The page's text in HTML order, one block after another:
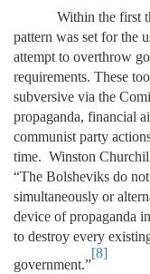
Within the first
pattern was set for the
attempt to overthrow
requirements. These
subversive via the
propaganda, financial
communist party
time. Winston
“The Bolsheviks do
simultaneously or
device of propaganda
to destroy every
government.”
[8]